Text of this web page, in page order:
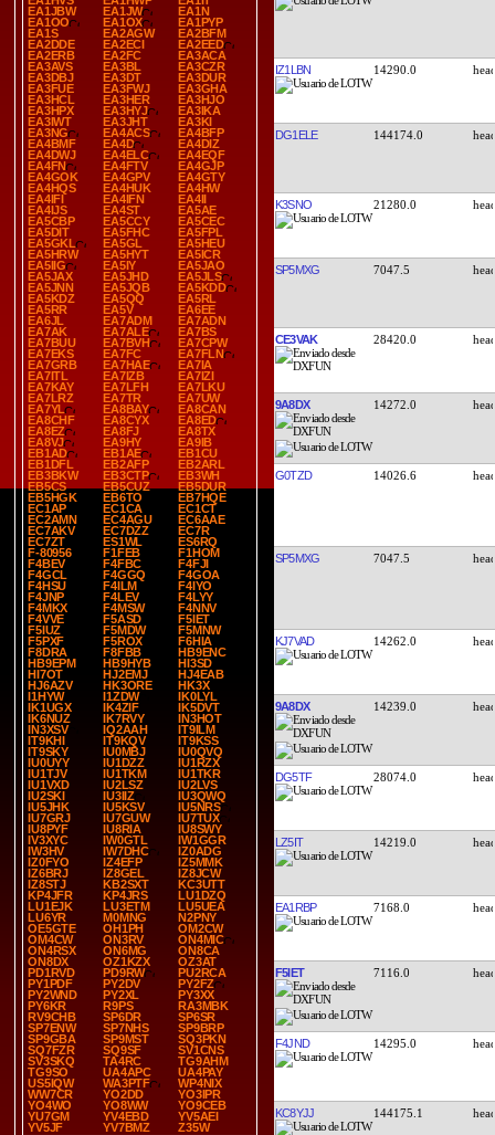
EA1JBW
EA1JW
EA1N
EA1OO
EA1OX
EA1PYP
EA1S
EA2AGW
EA2BFM
EA2DDE
EA2ECI
EA2EED
EA2ERB
EA2FC
EA3ACA
EA3AVS
EA3BL
EA3CZR
EA3DBJ
EA3DT
EA3DUR
EA3FUE
EA3FWJ
EA3GHA
EA3HCL
EA3HER
EA3HJO
EA3HPX
EA3HYJ
EA3IKA
EA3IWT
EA3JHT
EA3KI
EA3NG
EA4ACS
EA4BFP
EA4BMF
EA4D
EA4DIZ
EA4DWJ
EA4ELC
EA4EQF
EA4FN
EA4FTV
EA4GJP
EA4GOK
EA4GPV
EA4GTY
EA4HQS
EA4HUK
EA4HW
EA4IFI
EA4IFN
EA4II
EA4IJS
EA4ST
EA5AE
EA5CBP
EA5CCY
EA5CEC
EA5DIT
EA5FHC
EA5FPL
EA5GKL
EA5GL
EA5HEU
EA5HRW
EA5HYT
EA5ICR
EA5IIG
EA5IY
EA5JAO
EA5JAX
EA5JHD
EA5JLS
EA5JNN
EA5JQB
EA5KDD
EA5KDZ
EA5QQ
EA5RL
EA5RR
EA5V
EA6EE
EA6JL
EA7ADM
EA7ADN
EA7AK
EA7ALE
EA7BS
EA7BUU
EA7BVH
EA7CPW
EA7EKS
EA7FC
EA7FLN
EA7GRB
EA7HAE
EA7IA
EA7ITL
EA7IZB
EA7IZI
EA7KAY
EA7LFH
EA7LKU
EA7LRZ
EA7TR
EA7UW
EA7YL
EA8BAY
EA8CAN
EA8CHF
EA8CYX
EA8ED
EA8EZ
EA8FJ
EA8TX
EA8VJ
EA9HY
EA9IB
EB1AD
EB1AE
EB1CU
EB1DFL
EB2AFP
EB2ARL
EB3BKW
EB3CTP
EB3WH
EB5CS
EB5CUZ
EB5DUR
EB5HGK
EB6TO
EB7HQE
EC1AP
EC1CA
EC1CT
EC2AMN
EC4AGU
EC6AAE
EC7AKV
EC7DZZ
EC7R
EC7ZT
ES1WL
ES6RQ
F-80956
F1FEB
F1HOM
F4BEV
F4FBC
F4FJI
F4GCL
F4GGQ
F4GOA
F4HSU
F4ILM
F4IYO
F4JNP
F4LEV
F4LYY
F4MKX
F4MSW
F4NNV
F4VVE
F5ASD
F5IET
F5IUZ
F5MDW
F5MNW
F5PXF
F5ROX
F6HIA
F8DRA
F8FBB
HB9ENC
HB9EPM
HB9HYB
HI3SD
HI7OT
HJ2EMJ
HJ4EAB
HJ6AZV
HK3ORE
HK3X
I1HYW
I1ZDW
IK0LYL
IK1UGX
IK4ZIF
IK5DVT
IK6NUZ
IK7RVY
IN3HOT
IN3XSV
IQ2AAH
IT9ILM
IT9KHI
IT9KQV
IT9KSS
IT9SKY
IU0MBJ
IU0QVQ
IU0UYY
IU1DZZ
IU1RZX
IU1TJV
IU1TKM
IU1TKR
IU1VXD
IU2LSZ
IU2LVS
IU2SKI
IU3IIZ
IU3QWQ
IU5JHK
IU5KSV
IU5NRS
IU7GRJ
IU7GUW
IU7TUX
IU8PYF
IU8RIA
IU8SWY
IV3XYC
IW0GTL
IW1GGR
IW3HV
IW7DHC
IZ0ADG
IZ0FYO
IZ4EFP
IZ5MMK
IZ6BRJ
IZ8GEL
IZ8JCW
IZ8STJ
KB2SXT
KC3UTT
KP4JFR
KP4JRS
LU1DZQ
LU1EJK
LU3ETM
LU5UEA
LU6YR
M0MNG
N2PNY
OE5GTE
OH1PH
OM2CW
OM4CW
ON3RV
ON4MIC
ON4RSX
ON6MG
ON8CA
ON8DX
OZ1KZX
OZ3AT
PD1RVD
PD9RW
PU2RCA
PY1PDF
PY2DV
PY2FZ
PY2WND
PY2XL
PY3XX
PY6KR
R9PS
RA3MBK
RV9CHB
SP6DR
SP6SR
SP7ENW
SP7NHS
SP9BRP
SP9GBA
SP9MST
SQ3PKN
SQ7FZR
SQ9SF
SV1CNS
SV3SKQ
TA4RC
TG9AHM
TG9SO
UA4APC
UA4PAY
US5IQW
WA3PTF
WP4NIX
WW7CR
YO2DD
YO3IPR
YO4WO
YO8WW
YO9CEB
YU7GM
YV4EBD
YV5AEI
YV5JF
YV7BMZ Z35W
IZ1LBN 14290.0
DG1ELE 144174.0
K3SNO 21280.0
SP5MXG 7047.5
CE3VAK 28420.0
9A8DX 14272.0
G0TZD 14026.6
SP5MXG 7047.5
KJ7VAD 14262.0
9A8DX 14239.0
DG5TF 28074.0
LZ5IT 14219.0
EA1RBP 7168.0
F5IET 7116.0
F4JND 14295.0
KC8YJJ 144175.1